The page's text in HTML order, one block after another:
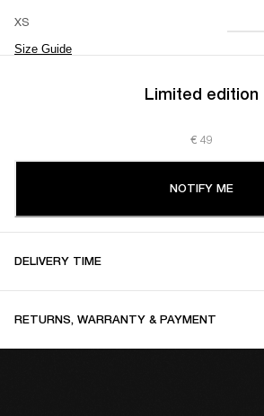
XS
Size Guide
L
Limited edition
€ 49
NOTIFY ME
DELIVERY TIME
RETURNS, WARRANTY & PAYMENT